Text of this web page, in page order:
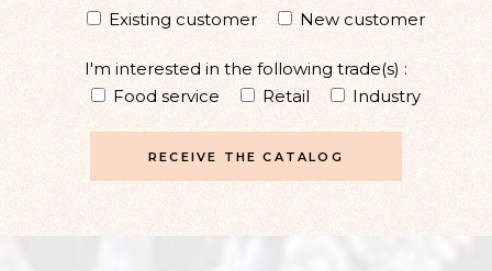
Existing customer New customer
I'm interested in the following trade(s) :
Food service
Retail Industry
RECEIVE THE CATALOG